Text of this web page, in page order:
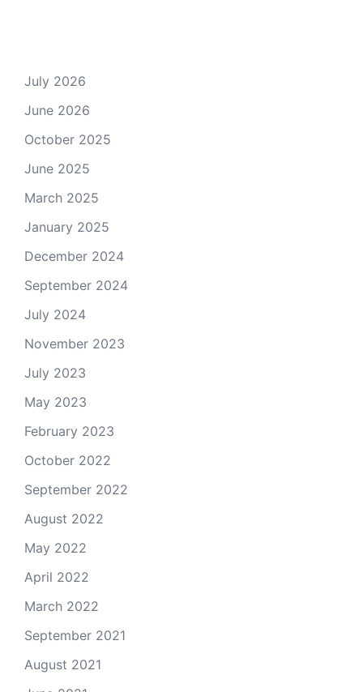
July 2026
June 2026
October 2025
June 2025
March 2025
January 2025
December 2024
September 2024
July 2024
November 2023
July 2023
May 2023
February 2023
October 2022
September 2022
August 2022
May 2022
April 2022
March 2022
September 2021
August 2021